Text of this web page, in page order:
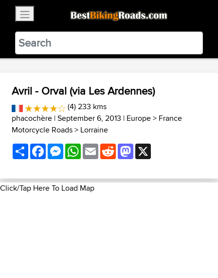
BestBikingRoads
Static Motion3.99 - In Google Play
VIEW
Avril - Orval (via Les Ardennes)
(4) 233 kms
phacochère | September 6, 2013 | Europe> France
Motorcycle Roads> Lorraine
ShareFacebookMessenger
WhatsApp
EmailRedditMastodon
Click/Tap Here To Load Map